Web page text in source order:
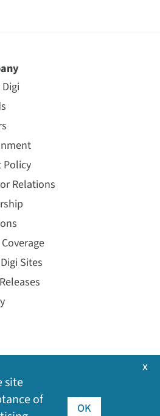
Policy
Relations
Sites
site
of
OK
x